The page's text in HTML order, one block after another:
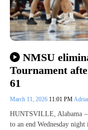
NMSU
Tournament
61
March 11, 2026 11:01 PM
HUNTSVILLE, Alabama –
to an end Wednesday